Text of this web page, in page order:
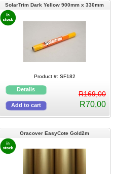
SolarTrim Dark Yellow 900mm x 330mm
Product #: SF182
R169,00
R70,00
Oracover EasyCote Gold2m